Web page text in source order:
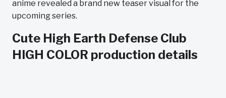
anime revealed a brand new teaser visual for the
upcoming series.
Cute High Earth Defense Club
HIGH COLOR production details